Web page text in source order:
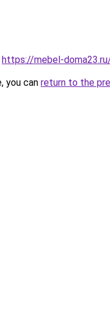
https://mebel-
you can return to the